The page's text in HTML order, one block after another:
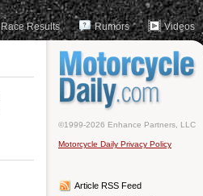
Race Results Rumors Videos
©1999-2026 Enhance Partners, LLC
Motorcycle Daily Privacy Policy
Article RSS Feed